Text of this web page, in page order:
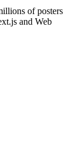
of posters
and Web